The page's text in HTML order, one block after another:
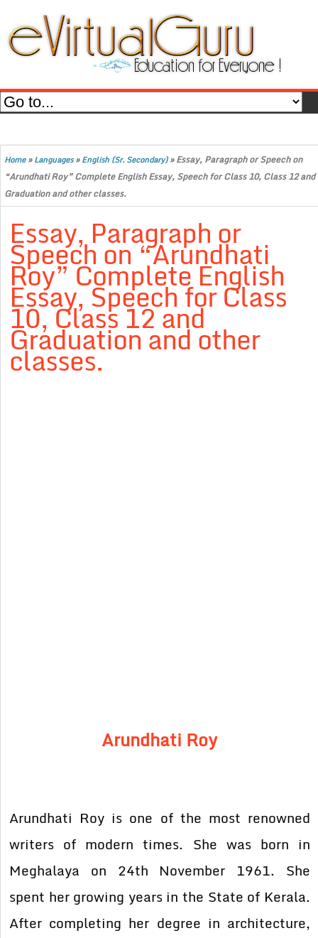
Home»Languages»English (Sr. Secondary)»Essay, Paragraph or Speech on
“Arundhati Roy” Complete English Essay, Speech for Class 10, Class 12 and
Graduation and other classes.
Essay, Paragraph or
Speech on “Arundhati
Roy” Complete English
Essay, Speech for Class
10, Class 12 and
Graduation and other
classes.
Arundhati Roy
Arundhati Roy is one of the most renowned
writers of modern times. She was born in
Meghalaya on 24th November 1961. She
spent her growing years in the State of Kerala.
After completing her degree in architecture,